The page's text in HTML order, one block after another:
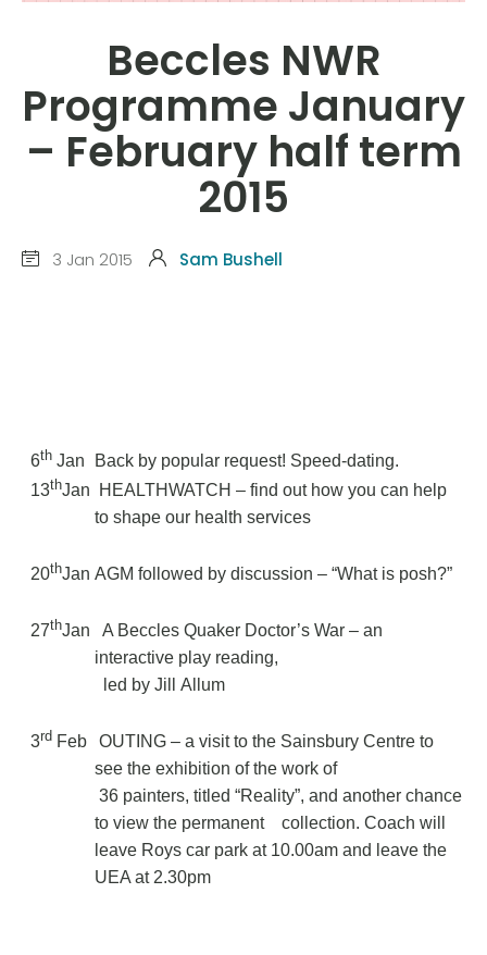
Beccles NWR
Programme January
– February half term
2015
3 Jan 2015 Sam Bushell
6th Jan
Back by popular request! Speed-dating.
13thJan
HEALTHWATCH – find out how you can help
to shape our health services
20thJan AGM followed by discussion – “What is posh?”
27thJan
A Beccles Quaker Doctor’s War – an
interactive play reading,
led by Jill Allum
3rd Feb
OUTING – a visit to the Sainsbury Centre to
see the exhibition of the work of
36 painters, titled “Reality”, and another chance
to view the permanent
collection. Coach will
leave Roys car park at 10.00am and leave the
UEA at 2.30pm